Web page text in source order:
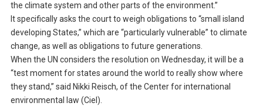
the climate system and other parts of the environment.”
It specifically asks the court to weigh obligations to “small island
developing States,” which are “particularly vulnerable” to climate
change, as well as obligations to future generations.
When the UN considers the resolution on Wednesday, it will be a
“test moment for states around the world to really show where
they stand,” said Nikki Reisch, of the Center for international
environmental law (Ciel).